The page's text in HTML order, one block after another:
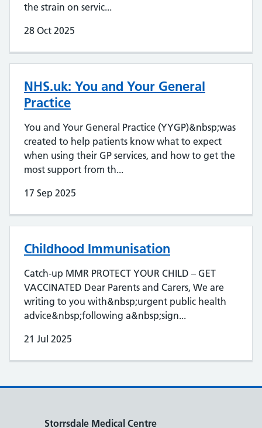
the strain on servic...
28 Oct 2025
NHS.uk: You and Your General
Practice
You and Your General Practice (YYGP)&nbsp;was
created to help patients know what to expect
when using their GP services, and how to get the
most support from th...
17 Sep 2025
Childhood Immunisation
Catch-up MMR PROTECT YOUR CHILD – GET
VACCINATED Dear Parents and Carers, We are
writing to you with&nbsp;urgent public health
advice&nbsp;following a&nbsp;sign...
21 Jul 2025
Storrsdale Medical Centre